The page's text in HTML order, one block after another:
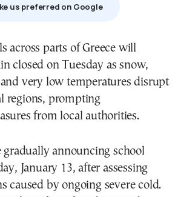
us preferred on Google
closed on Tuesday as snow,
very low temperatures disrupt
regions, prompting
from local authorities.
announcing school
January 13, after assessing
caused by ongoing severe cold.